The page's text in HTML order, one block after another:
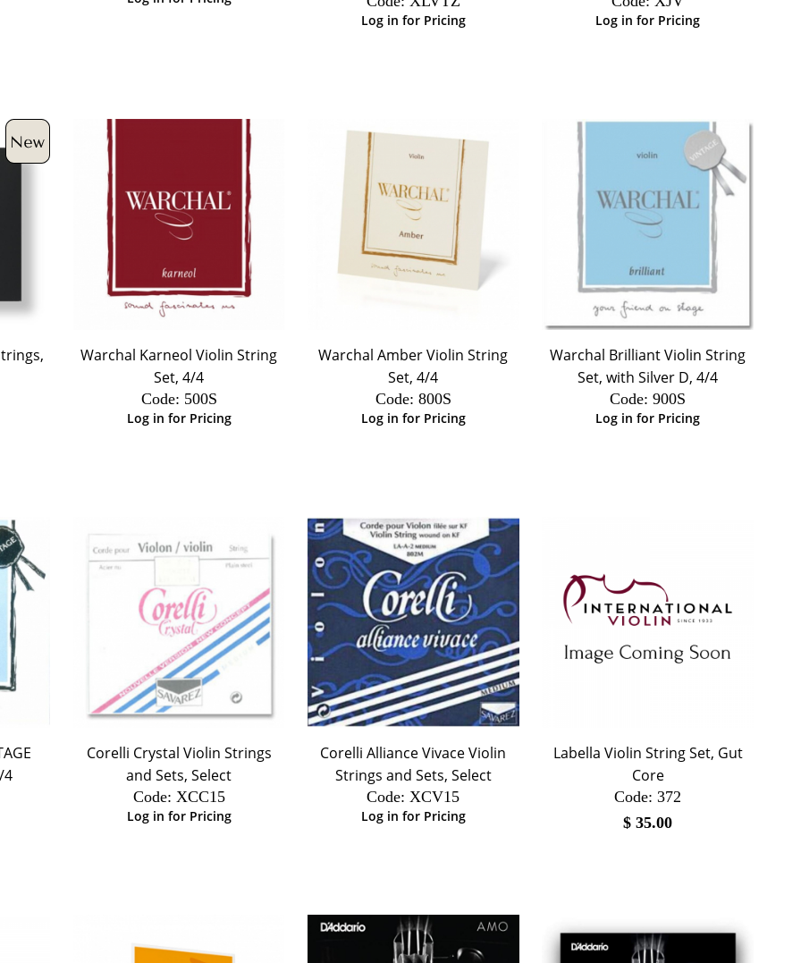
Log in for Pricing Log in for Pricing
Warchal Karneol Violin String
Set, 4/4
Code: 500S
Log in for Pricing
Warchal Amber Violin String
Set, 4/4
Code: 800S
Log in for Pricing
Warchal Brilliant Violin String
Set, with Silver D, 4/4
Code: 900S
Log in for Pricing
4
Corelli Crystal Violin Strings
and Sets, Select
Code: XCC15
Log in for Pricing
Corelli Alliance Vivace Violin
Strings and Sets, Select
Code: XCV15
Log in for Pricing
Labella Violin String Set, Gut
Core
Code: 372
$35.00